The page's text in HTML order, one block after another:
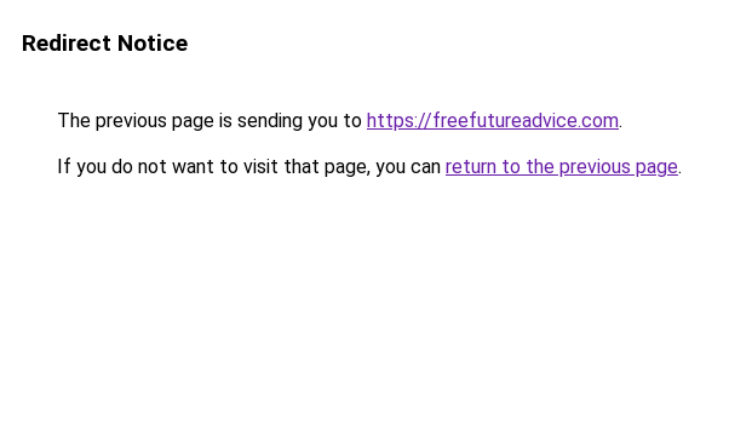
Redirect Notice
The previous page is sending you to https://freefutureadvice.com.
If you do not want to visit that page, you can return to the previous page.